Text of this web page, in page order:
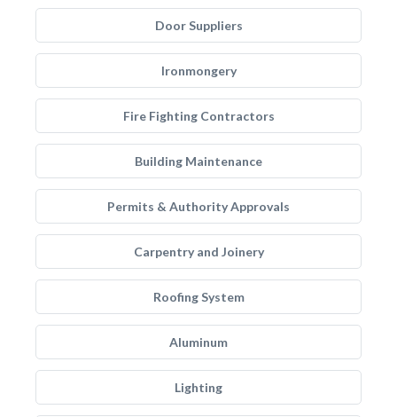
Door Suppliers
Ironmongery
Fire Fighting Contractors
Building Maintenance
Permits & Authority Approvals
Carpentry and Joinery
Roofing System
Aluminum
Lighting